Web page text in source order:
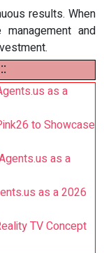
results. When
and
as a
to Showcase
as a
as a 2026
TV Concept